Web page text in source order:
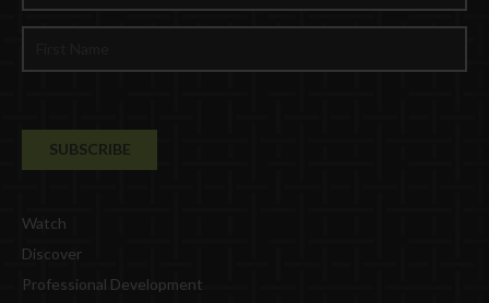
Watch
Discover
Professional Development